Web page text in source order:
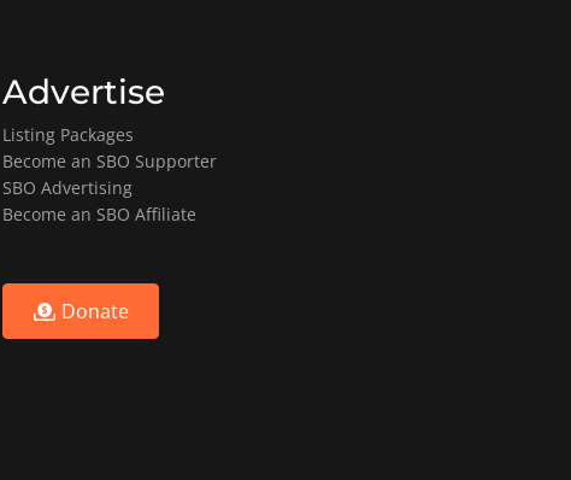
Advertise
Listing Packages
Become an SBO Supporter
SBO Advertising
Become an SBO Affiliate
Donate